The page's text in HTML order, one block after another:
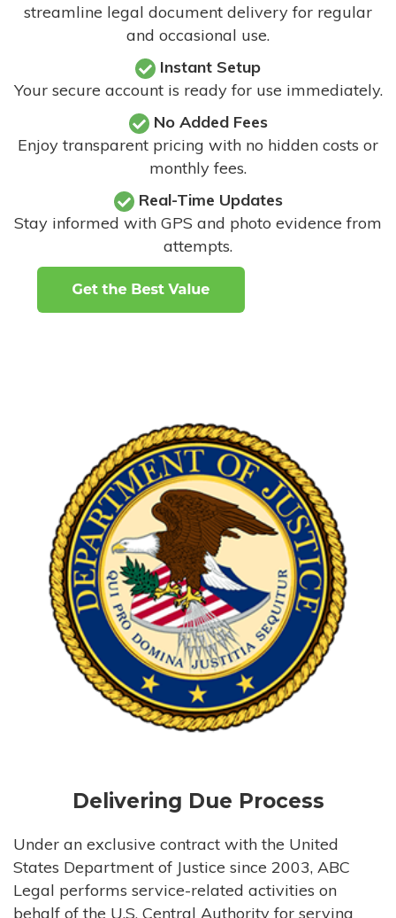
streamline legal document delivery for regular
and occasional use.
Instant Setup
Your secure account is ready for use immediately.
No Added Fees
Enjoy transparent pricing with no hidden costs or
monthly fees.
Real-Time Updates
Stay informed with GPS and photo evidence from
attempts.
Delivering Due Process
Under an exclusive contract with the United
States Department of Justice since 2003, ABC
Legal performs service-related activities on
behalf of the U.S. Central Authority for serving